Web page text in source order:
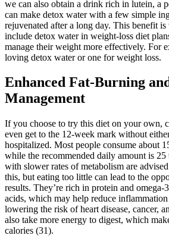
we can also obtain a drink rich in lutein, a
can make detox water with a few simple
rejuvenated after a long day. This benefit
include detox water in weight-loss diet
manage their weight more effectively. For
loving detox water or one for weight loss.
Enhanced Fat-Burning
Management
If you choose to try this diet on your own,
even get to the 12-week mark without
hospitalized. Most people consume about
while the recommended daily amount is 25
with slower rates of metabolism are
this, but eating too little can lead to the
results. They’re rich in protein and omega-
acids, which may help reduce
lowering the risk of heart disease, cancer,
also take more energy to digest, which
calories (31).